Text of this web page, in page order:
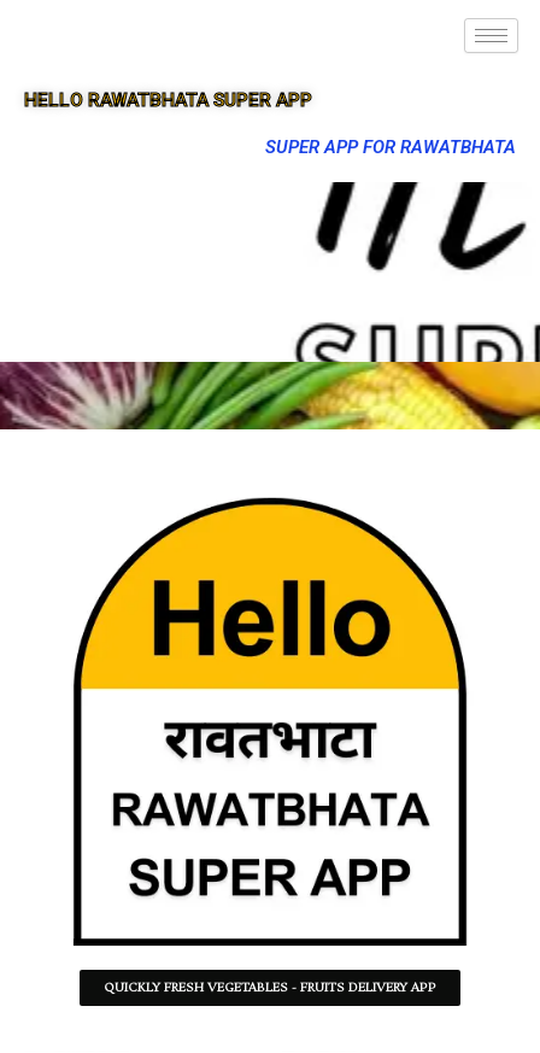
HELLO RAWATBHATA SUPER APP
SUPER APP FOR RAWATBHATA
QUICKLY FRESH VEGETABLES - FRUITS DELIVERY APP